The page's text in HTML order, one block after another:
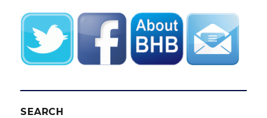
SEARCH